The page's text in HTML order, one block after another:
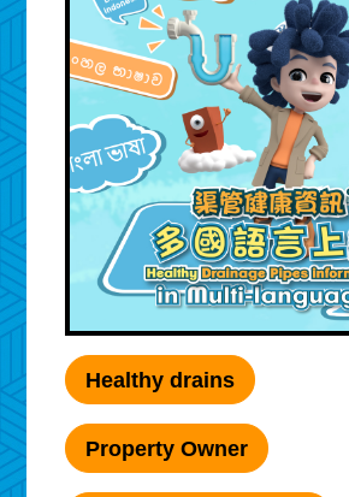
Healthy drains
Property Owner